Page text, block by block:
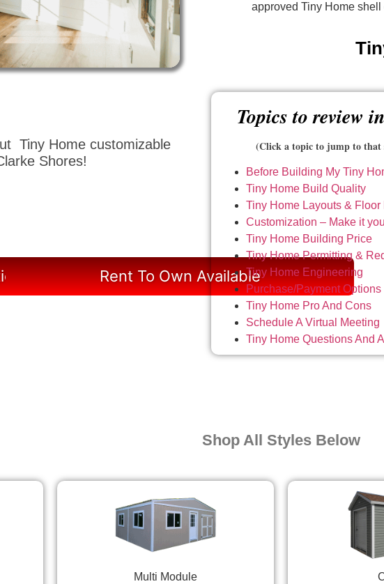
Tiny Home customizable
Shores!
AvailableRent To Own Available
approvedTiny Home
Topics to review
(Click a topic to jump to that
Before Building My Tiny
Tiny Home Build Quality
Tiny Home Layouts & Floor
Customization – Make it
Tiny Home Building Price
Tiny Home Permitting &
Tiny Home Engineering
Purchase/Payment Options
Tiny Home Pro And Cons
Schedule A Virtual Meeting
Tiny Home Questions And
Shop All Styles Below
Multi Module